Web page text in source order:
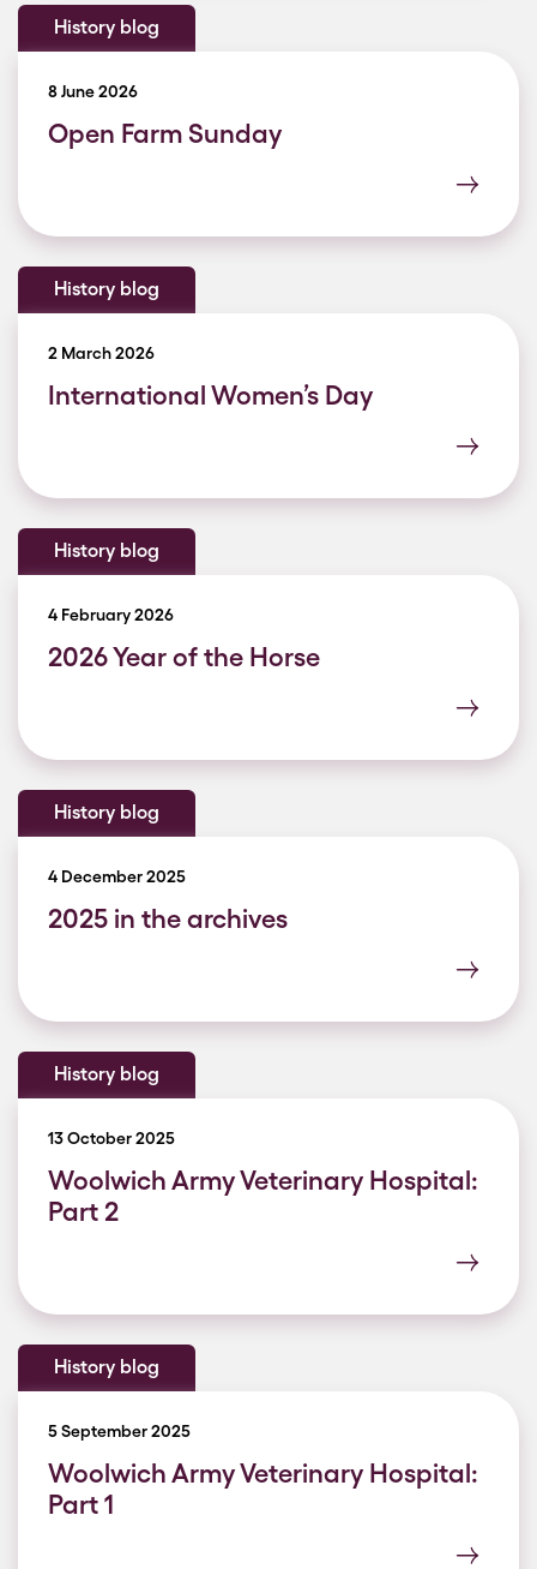
History blog
8 June 2026
Open Farm Sunday
History blog
2 March 2026
International Women’s Day
History blog
4 February 2026
2026 Year of the Horse
History blog
4 December 2025
2025 in the archives
History blog
13 October 2025
Woolwich Army Veterinary Hospital:
Part 2
History blog
5 September 2025
Woolwich Army Veterinary Hospital:
Part 1